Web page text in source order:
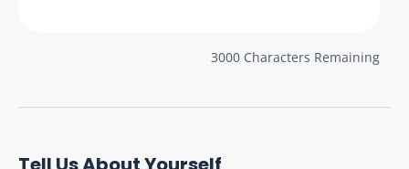
3000 Characters Remaining